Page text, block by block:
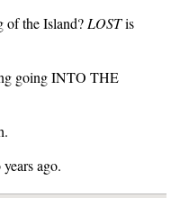
of the Island? LOSTis
going INTO THE
ago.